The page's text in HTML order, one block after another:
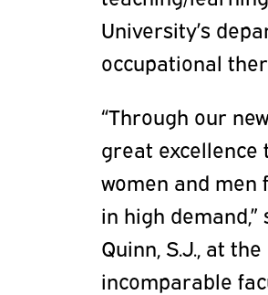
University’s
occupational
“Through our
great
women and men
in high
Quinn, S.J., at
incomparable